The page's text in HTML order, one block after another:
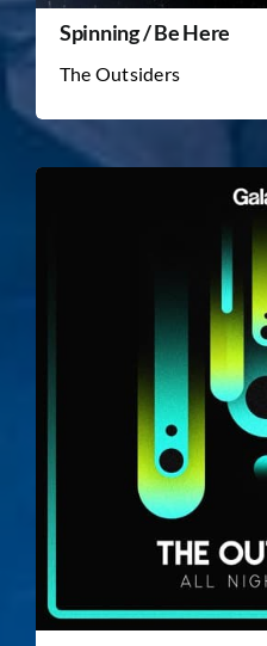
Spinning / Be Here
The Outsiders